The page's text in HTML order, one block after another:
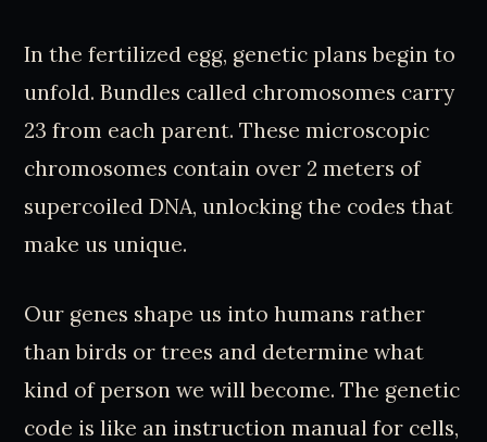
In the fertilized egg, genetic plans begin to
unfold. Bundles called chromosomes carry
23 from each parent. These microscopic
chromosomes contain over 2 meters of
supercoiled DNA, unlocking the codes that
make us unique.
Our genes shape us into humans rather
than birds or trees and determine what
kind of person we will become. The genetic
code is like an instruction manual for cells,